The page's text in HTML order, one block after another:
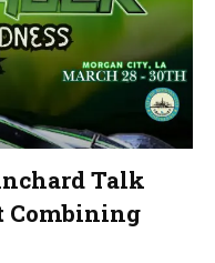
Talk
Combining